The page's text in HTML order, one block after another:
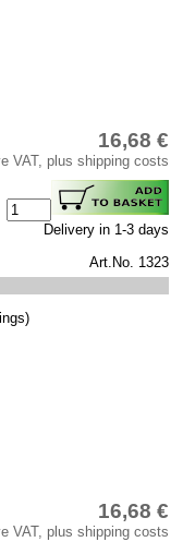
16,68 €
VAT, plus shipping costs
Delivery in 1-3 days
Art.No. 1323
16,68 €
VAT, plus shipping costs